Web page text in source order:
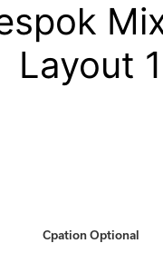
Layout 1
Cpation Optional